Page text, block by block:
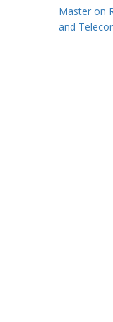
Master on
and